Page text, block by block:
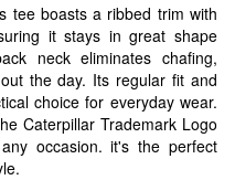
tee boasts a ribbed trim with
it stays in great shape
neck eliminates chafing,
the day. Its regular fit and
choice for everyday wear.
Caterpillar Trademark Logo
occasion. it's the perfect